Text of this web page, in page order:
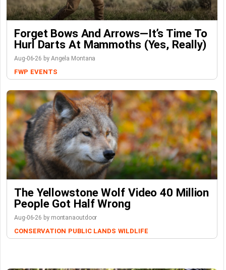
Forget Bows And Arrows—It’s Time To
Hurl Darts At Mammoths (Yes, Really)
Aug-06-26 by Angela Montana
FWP EVENTS
The Yellowstone Wolf Video 40 Million
People Got Half Wrong
Aug-06-26 by montanaoutdoor
CONSERVATION PUBLIC LANDS WILDLIFE